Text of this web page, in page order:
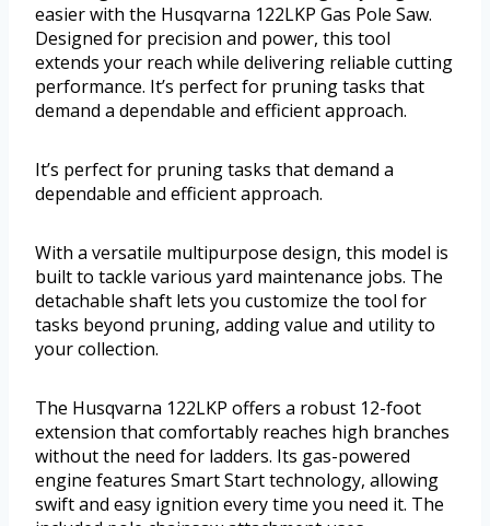
easier with the Husqvarna 122LKP Gas Pole Saw.
Designed for precision and power, this tool
extends your reach while delivering reliable cutting
performance. It’s perfect for pruning tasks that
demand a dependable and efficient approach.
It’s perfect for pruning tasks that demand a
dependable and efficient approach.
With a versatile multipurpose design, this model is
built to tackle various yard maintenance jobs. The
detachable shaft lets you customize the tool for
tasks beyond pruning, adding value and utility to
your collection.
The Husqvarna 122LKP offers a robust 12-foot
extension that comfortably reaches high branches
without the need for ladders. Its gas-powered
engine features Smart Start technology, allowing
swift and easy ignition every time you need it. The